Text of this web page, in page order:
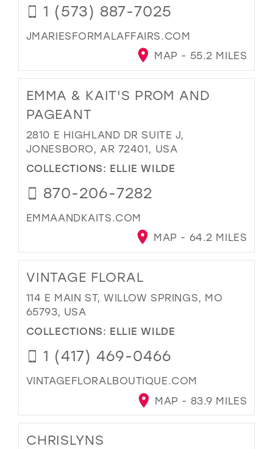
1 (573) 887-7025
JMARIESFORMALAFFAIRS.COM
MAP - 55.2 MILES
EMMA & KAIT'S PROM AND
PAGEANT
2810 E HIGHLAND DR SUITE J,
JONESBORO, AR 72401, USA
COLLECTIONS: ELLIE WILDE
870-206-7282
EMMAANDKAITS.COM
MAP - 64.2 MILES
VINTAGE FLORAL
114 E MAIN ST, WILLOW SPRINGS, MO
65793, USA
COLLECTIONS: ELLIE WILDE
1 (417) 469-0466
VINTAGEFLORALBOUTIQUE.COM
MAP - 83.9 MILES
CHRISLYNS